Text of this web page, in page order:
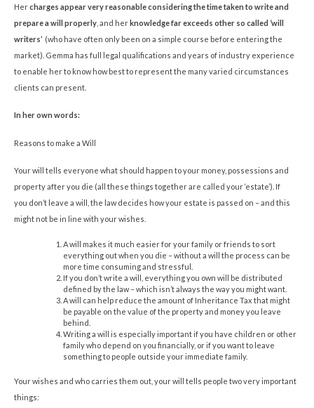
Hercharges appear very reasonable considering the time taken to write and
prepare a will properly , and herknowledge far exceeds other so called ‘will
writers’ (who have often only been on a simple course before entering the
market). Gemma has full legal qualifications and years of industry experience
to enable her to know how best to represent the many varied circumstances
clients can present.
In her own words:
Reasons to make a Will
Your will tells everyone what should happen to your money, possessions and
property after you die (all these things together are called your ‘estate’). If
you don’t leave a will, the law decides how your estate is passed on – and this
might not be in line with your wishes.
A will makes it much easier for your family or friends to sort
everything out when you die – without a will the process can be
more time consuming and stressful.
If you don’t write a will, everything you own will be distributed
defined by the law – which isn’t always the way you might want.
A will can help reduce the amount of Inheritance Tax that might
be payable on the value of the property and money you leave
behind.
Writing a will is especially important if you have children or other
family who depend on you financially, or if you want to leave
something to people outside your immediate family.
Your wishes and who carries them out, your will tells people two very important
things: